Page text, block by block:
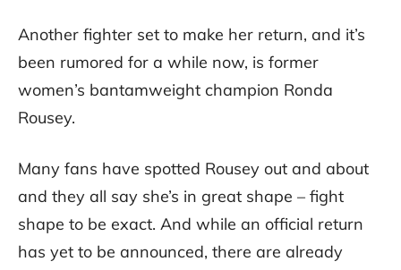
Another fighter set to make her return, and it’s
been rumored for a while now, is former
women’s bantamweight champion Ronda
Rousey.
Many fans have spotted Rousey out and about
and they all say she’s in great shape – fight
shape to be exact. And while an official return
has yet to be announced, there are already